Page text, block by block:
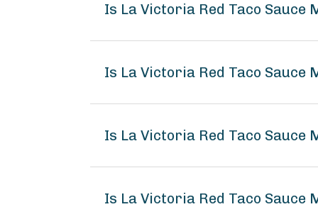
Is La Victoria Red Taco Sauce
Is La Victoria Red Taco Sauce
Is La Victoria Red Taco Sauce
Is La Victoria Red Taco Sauce